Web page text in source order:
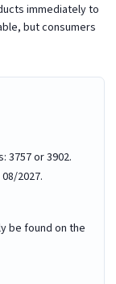
immediately to
but consumers
3757 or 3902.
2027.
be found on the